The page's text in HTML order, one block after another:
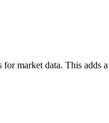
market data. This adds